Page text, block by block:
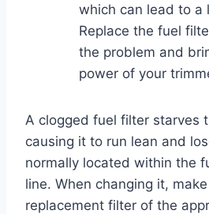
which can lead to a
Replace the fuel
the problem and
power of your
A clogged fuel filter starves
causing it to run lean and
normally located within the
line. When changing it,
replacement filter of the